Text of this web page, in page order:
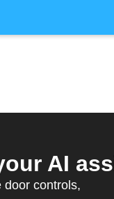
AI
door controls,